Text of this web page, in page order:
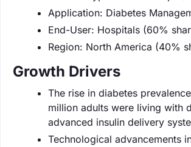
Application: Diabetes
End-User: Hospitals (60%
Region: North America (40%
Growth Drivers
The rise in diabetes
million adults were living with
advanced insulin delivery
Technological advancements